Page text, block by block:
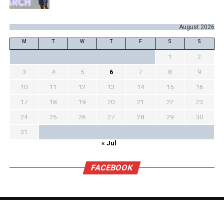
August 2026
M T W T F S S
1
2
3
4 5 6 7 8
9
10
11 12 13 14 15
16
17
18 19 20 21 22
23
24
25 26 27 28 29
30
31
« Jul
FACEBOOK